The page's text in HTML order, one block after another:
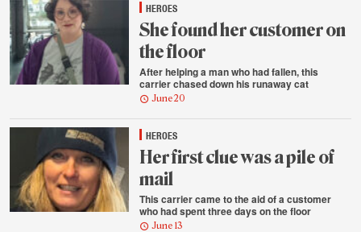
HEROES
She found her customer on
the floor
After helping a man who had fallen, this
carrier chased down his runaway cat
June 20
HEROES
Her first clue was a pile of
mail
This carrier came to the aid of a customer
who had spent three days on the floor
June 13